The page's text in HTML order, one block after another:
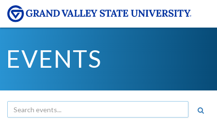
EVENTS